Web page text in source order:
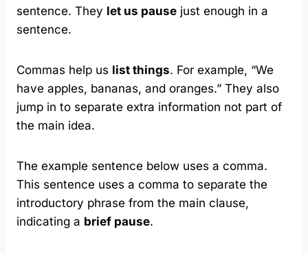
sentence. They let us pause just enough in a
sentence.
Commas help us list things. For example, “We
have apples, bananas, and oranges.” They also
jump in to separate extra information not part of
the main idea.
The example sentence below uses a comma.
This sentence uses a comma to separate the
introductory phrase from the main clause,
indicating a brief pause.